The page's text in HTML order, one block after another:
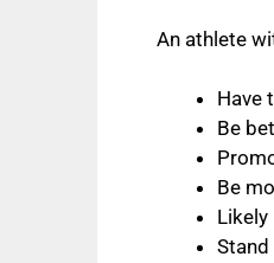
An athlete
Have
Be
Be
Stand